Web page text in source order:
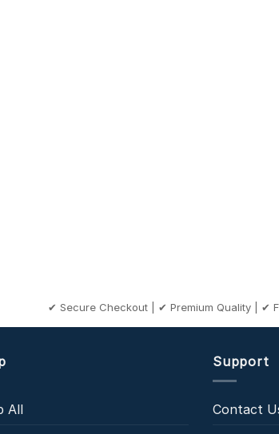
✔ Secure Checkout | ✔ Premium Quality | ✔
All
Support
Contact